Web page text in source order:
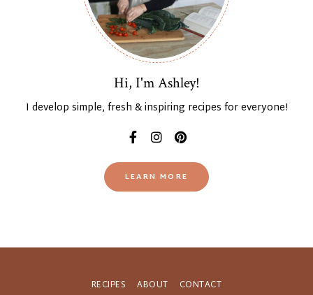
Hi, I'm Ashley!
I develop simple, fresh & inspiring recipes for everyone!
LEARN MORE
RECIPES ABOUT CONTACT